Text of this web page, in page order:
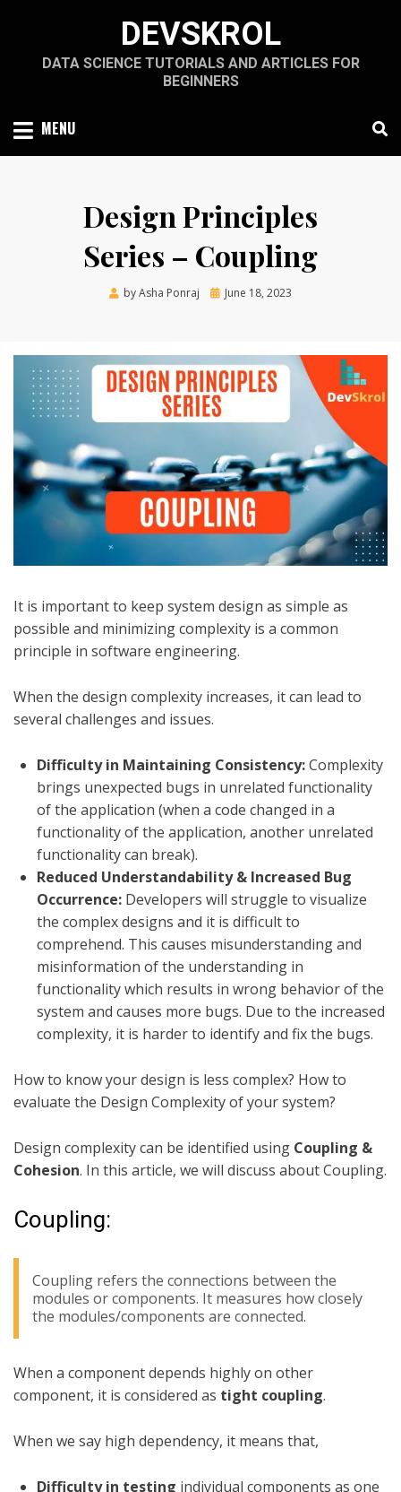
content
DEVSKROL
DATA SCIENCE TUTORIALS AND ARTICLES FOR
BEGINNERS
MENU
Design Principles
Series – Coupling
byAsha Ponraj
Posted
June 18, 2023
It is important to keep system design as simple as
possible and minimizing complexity is a common
principle in software engineering.
When the design complexity increases, it can lead to
several challenges and issues.
Difficulty in Maintaining Consistency:Complexity
brings unexpected bugs in unrelated functionality
of the application (when a code changed in a
functionality of the application, another unrelated
functionality can break).
Reduced Understandability & Increased Bug
Occurrence: Developers will struggle to visualize
the complex designs and it is difficult to
comprehend. This causes misunderstanding and
misinformation of the understanding in
functionality which results in wrong behavior of the
system and causes more bugs. Due to the increased
complexity, it is harder to identify and fix the bugs.
How to know your design is less complex? How to
evaluate the Design Complexity of your system?
Design complexity can be identified using Coupling &
Cohesion. In this article, we will discuss about Coupling.
Coupling:
Coupling refers the connections between the
modules or components. It measures how closely
the modules/components are connected.
When a component depends highly on other
component, it is considered as tight coupling.
When we say high dependency, it means that,
Difficulty in testing individual components as one